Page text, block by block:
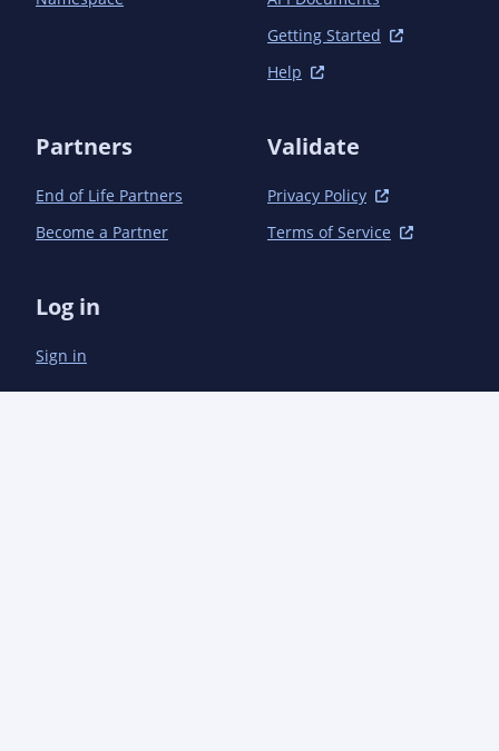
Getting Started
Help
Partners
End of Life Partners
Become a Partner
Validate
Privacy Policy
Terms of Service
Log in
Sign in